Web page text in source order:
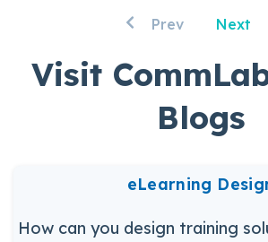
Prev Next
Visit
Blogs
eLearning
How can you design training